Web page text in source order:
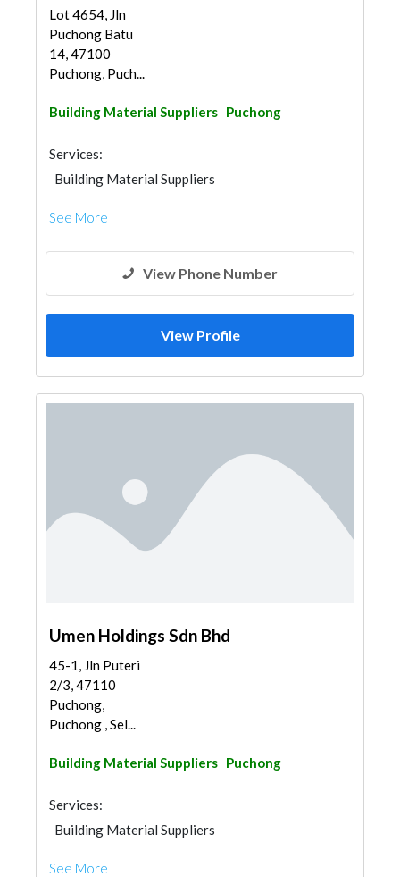
Lot 4654, Jln
Puchong Batu
14, 47100
Puchong, Puch...
Building Material Suppliers Puchong
Services:
Building Material Suppliers
See More
View Phone Number
View Profile
Umen Holdings Sdn Bhd
45-1, Jln Puteri
2/3, 47110
Puchong,
Puchong , Sel...
Building Material Suppliers Puchong
Services:
Building Material Suppliers
See More